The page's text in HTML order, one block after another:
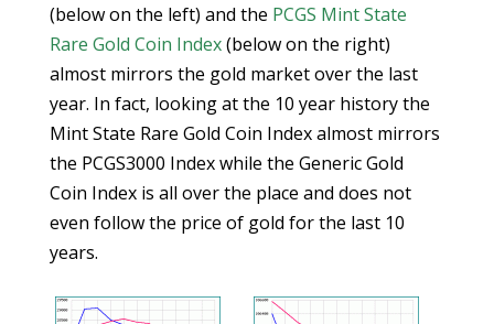
(below on the left) and the PCGS Mint State
Rare Gold Coin Index(below on the right)
almost mirrors the gold market over the last
year. In fact, looking at the 10 year history the
Mint State Rare Gold Coin Index almost mirrors
the PCGS3000 Index while the Generic Gold
Coin Index is all over the place and does not
even follow the price of gold for the last 10
years.